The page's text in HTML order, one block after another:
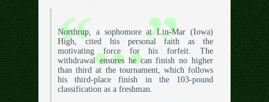
Northrup, a sophomore at Lin-Mar (Iowa)
High, cited his personal faith as the
motivating force for his forfeit. The
withdrawal ensures he can finish no higher
than third at the tournament, which follows
his third-place finish in the 103-pound
classification as a freshman.